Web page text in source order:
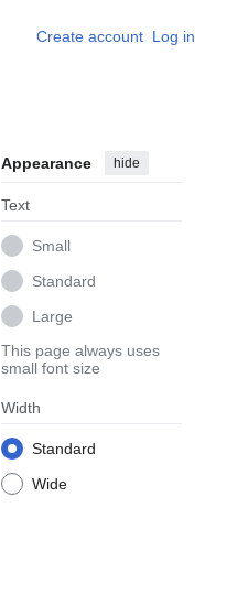
Create account Log in
Appearance hide
Text
Small
Standard
Large
This page always uses
small font size
Width
Standard
Wide